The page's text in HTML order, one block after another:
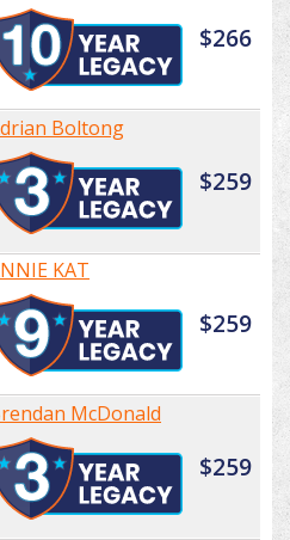
$266
Boltong
$259
KAT
$259
McDonald
$259